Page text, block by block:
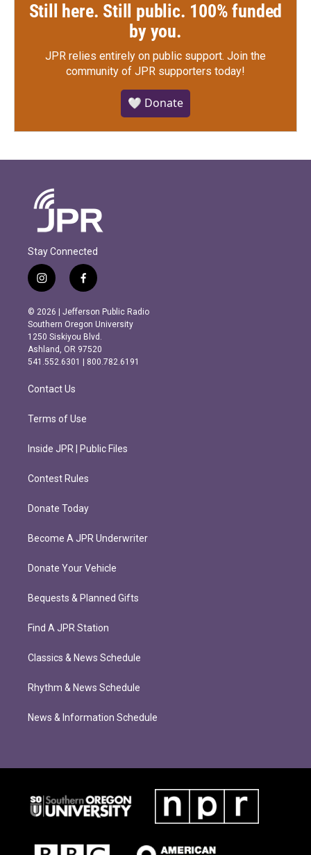
Still here. Still public. 100% funded
by you.
JPR relies entirely on public support. Join the
community of JPR supporters today!
🤍 Donate
Stay Connected
i
n
s
t
a
g
r
m
f
a
c
e
b
o
o
k
© 2026 | Jefferson Public Radio
Southern Oregon University
1250 Siskiyou Blvd.
Ashland, OR 97520
541.552.6301 | 800.782.6191
Contact Us
Terms of Use
Inside JPR | Public Files
Contest Rules
Donate Today
Become A JPR Underwriter
Donate Your Vehicle
Bequests & Planned Gifts
Find A JPR Station
Classics & News Schedule
Rhythm & News Schedule
News & Information Schedule